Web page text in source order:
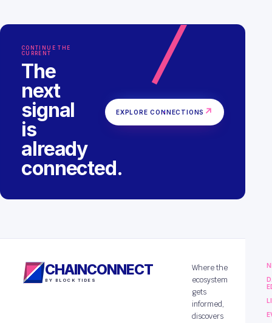
CONTINUE THE
CURRENT
The
next
signal
is
already
connected.
EXPLORE CONNECTIONS ↗
CHAINCONNECT
BY BLOCK TIDES
Where the
ecosystem
gets
informed,
discovers